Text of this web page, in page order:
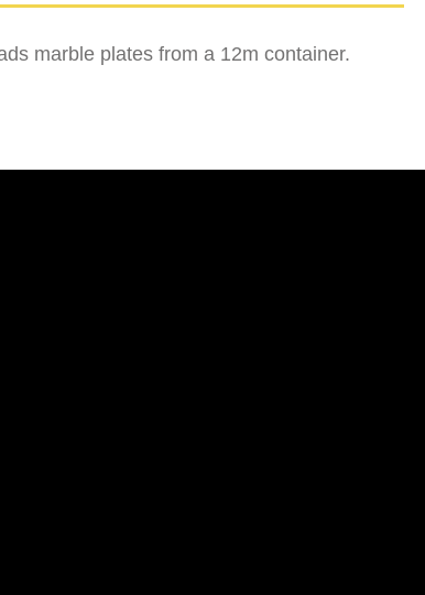
marble plates from a 12m container.